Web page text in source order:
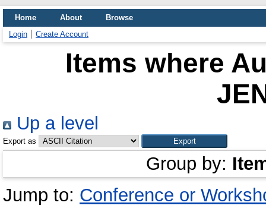
Home About
Browse
Login
Create Account
Items where
Up a level
Export as
Group by:
Jump to: Conference or